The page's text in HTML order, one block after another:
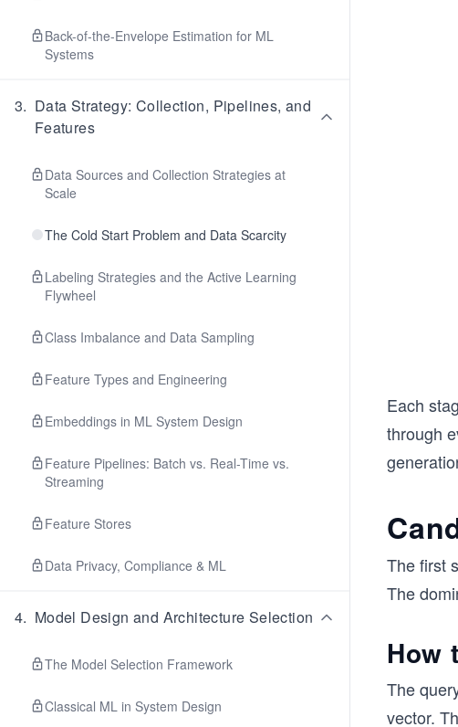
Back-of-the-Envelope Estimation for ML
Systems
3. Data Strategy: Collection, Pipelines, and
Features
Data Sources and Collection Strategies at
Scale
The Cold Start Problem and Data Scarcity
Labeling Strategies and the Active Learning
Flywheel
Class Imbalance and Data Sampling
Feature Types and Engineering
Embeddings in ML System Design
Feature Pipelines: Batch vs. Real-Time vs.
Streaming
Feature Stores
Data Privacy, Compliance & ML
4. Model Design and Architecture Selection
The Model Selection Framework
Classical ML in System Design
Each
through
The first
The
How
The
vector.